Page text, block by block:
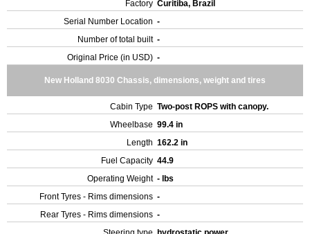
Factory Curitiba, Brazil
Serial Number Location -
Number of total built -
Original Price (in USD) -
New Holland 8030 Chassis, dimensions, weight and tires
Cabin Type Two-post ROPS with canopy.
Wheelbase 99.4 in
Length 162.2 in
Fuel Capacity 44.9
Operating Weight - lbs
Front Tyres - Rims dimensions -
Rear Tyres - Rims dimensions -